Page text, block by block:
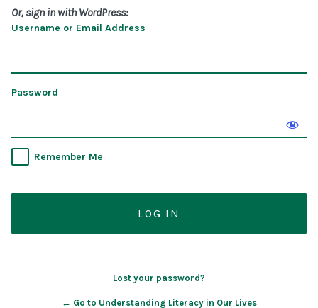
Or, sign in with WordPress:
Username or Email Address
Password
Remember Me
Lost your password?
← Go to Understanding Literacy in Our Lives